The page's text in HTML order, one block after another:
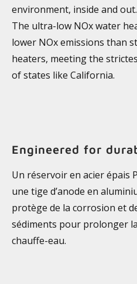
environment, inside and out.
The ultra-low NOx water
lower NOx emissions than
heaters, meeting the
of states like California.
Engineered for
Un réservoir en acier épais
une tige d’anode en
protège de la corrosion et
sédiments pour prolonger
chauffe-eau.